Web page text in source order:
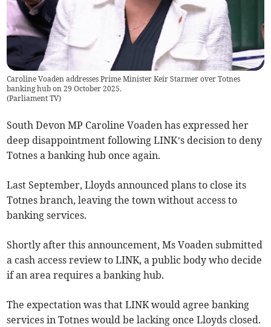
Caroline Voaden addresses Prime Minister Keir Starmer over Totnes
banking hub on 29 October 2025.
(Parliament TV)
South Devon MP Caroline Voaden has expressed her
deep disappointment following LINK’s decision to deny
Totnes a banking hub once again.
Last September, Lloyds announced plans to close its
Totnes branch, leaving the town without access to
banking services.
Shortly after this announcement, Ms Voaden submitted
a cash access review to LINK, a public body who decide
if an area requires a banking hub.
The expectation was that LINK would agree banking
services in Totnes would be lacking once Lloyds closed.